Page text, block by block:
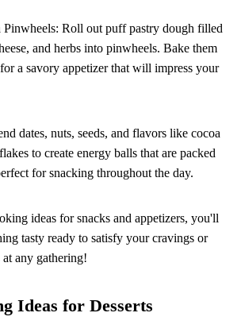
Pinwheels: Roll out puff pastry dough filled
and herbs into pinwheels. Bake them
a savory appetizer that will impress your
dates, nuts, seeds, and flavors like cocoa
to create energy balls that are packed
for snacking throughout the day.
ideas for snacks and appetizers, you'll
tasty ready to satisfy your cravings or
any gathering!
Ideas for Desserts